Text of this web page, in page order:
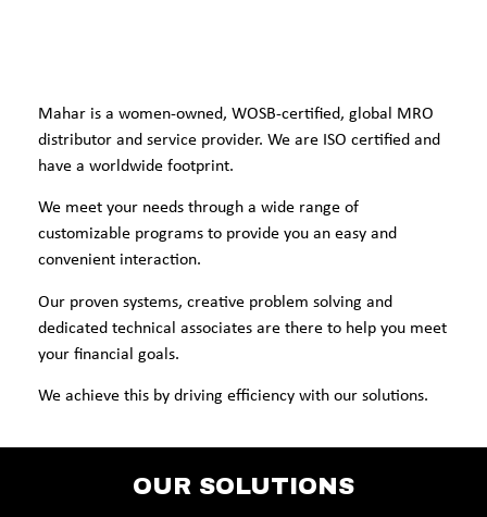
Mahar is a women-owned, WOSB-certified, global MRO
distributor and service provider. We are ISO certified and
have a worldwide footprint.
We meet your needs through a wide range of
customizable programs to provide you an easy and
convenient interaction.
Our proven systems, creative problem solving and
dedicated technical associates are there to help you meet
your financial goals.
We achieve this by driving efficiency with our solutions.
OUR SOLUTIONS